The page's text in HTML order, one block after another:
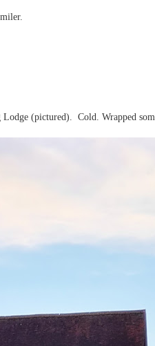
(pictured). Cold. Wrapped